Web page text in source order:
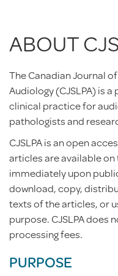
ABOUT
The Canadian Journal
Audiology (CJSLPA) is
clinical practice for
pathologists and
CJSLPA is an open
articles are available
immediately upon
download, copy,
texts of the articles, or
purpose. CJSLPA does
processing fees.
PURPOSE